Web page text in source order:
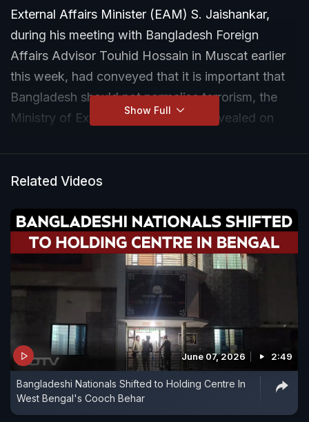
External Affairs Minister (EAM) S. Jaishankar,
during his meeting with Bangladesh Foreign
Affairs Advisor Touhid Hossain in Muscat earlier
this week, had conveyed that it is important that
Bangladesh should not normalise terrorism, the
Ministry of External Affairs (MEA) revealed on
including Bangladesh, on the sidelines of the
Indian Ocean Conference in Muscat, on February
16.
Show Full
Related Videos
June 07, 2026 2:49
Bangladeshi Nationals Shifted to Holding Centre In
West Bengal's Cooch Behar